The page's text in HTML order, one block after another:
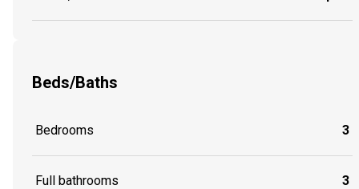
Beds/Baths
Bedrooms 3
Full bathrooms 3